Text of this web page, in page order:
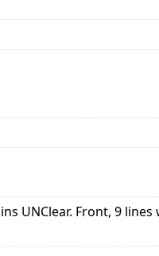
UNClear. Front, 9